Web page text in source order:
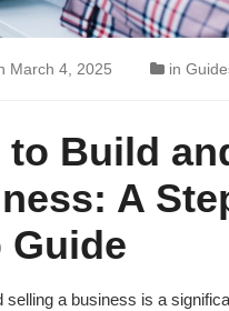
March 4, 2025 in
to Build
A
Guide
selling a business is a